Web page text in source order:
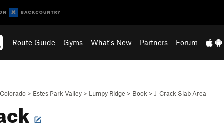
Route Guide Gyms What's New Partners Forum
Colorado > Estes Park Valley > Lumpy Ridge > Book > J-Crack Slab Area